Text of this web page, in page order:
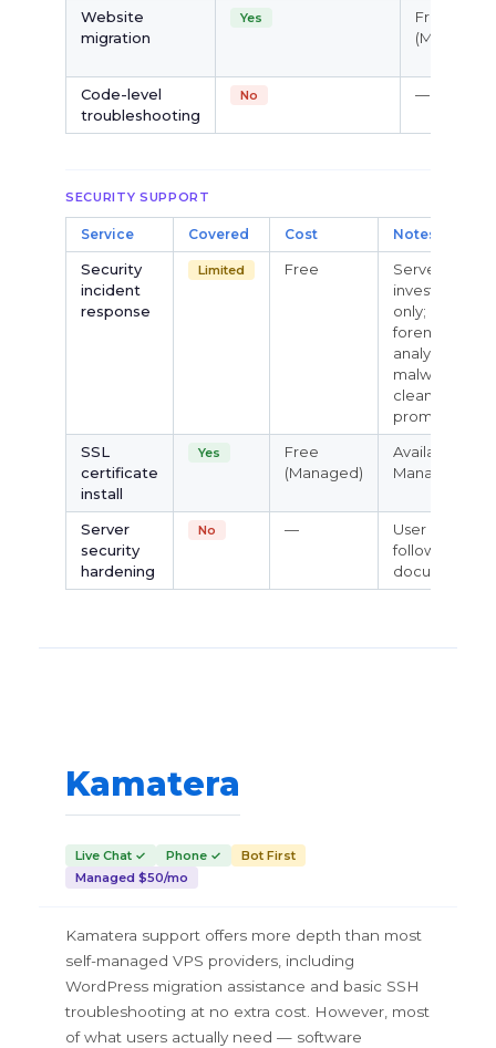
Website
migration
Yes
Free
(Managed)
Code-level
troubleshooting
No —
SECURITY SUPPORT
Service Covered Cost Notes
Security
incident
response
Limited Free
Server-layer
investigation
only; no
forensic
analysis or
malware
cleanup
promised
SSL
certificate
install
Yes
Free
(Managed)
Available on
Managed VPS
Server
security
hardening
No —
User must
follow own
Kamatera
Live Chat ✓ Phone ✓
Bot First
Managed $50/mo
Kamatera support offers more depth than most
self-managed VPS providers, including
WordPress migration assistance and basic SSH
troubleshooting at no extra cost. However, most
of what users actually need — software